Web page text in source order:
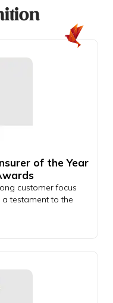
of the Year
customer focus
testament to the